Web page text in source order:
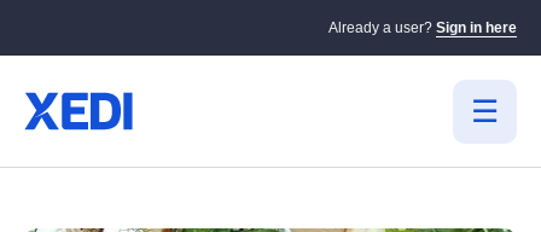
Already a user? Sign in here